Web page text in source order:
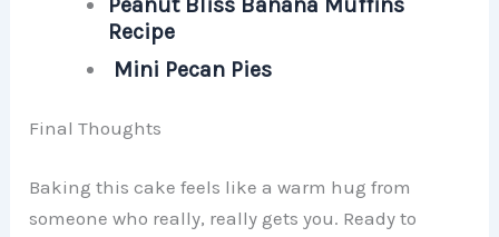
Peanut Bliss Banana Muffins
Recipe
Mini Pecan Pies
Final Thoughts
Baking this cake feels like a warm hug from
someone who really, really gets you. Ready to